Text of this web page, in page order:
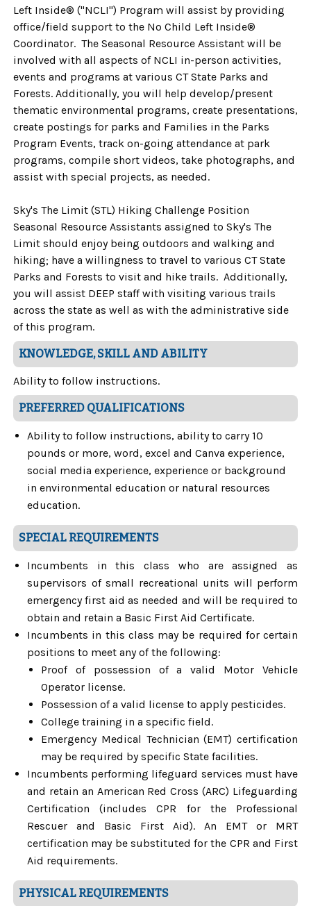
Left Inside® ("NCLI") Program will assist by providing
office/field support to the No Child Left Inside®
Coordinator. The Seasonal Resource Assistant will be
involved with all aspects of NCLI in-person activities,
events and programs at various CT State Parks and
Forests. Additionally, you will help develop/present
thematic environmental programs, create presentations,
create postings for parks and Families in the Parks
Program Events, track on-going attendance at park
programs, compile short videos, take photographs, and
assist with special projects, as needed.
Sky's The Limit (STL) Hiking Challenge Position
Seasonal Resource Assistants assigned to Sky's The
Limit should enjoy being outdoors and walking and
hiking; have a willingness to travel to various CT State
Parks and Forests to visit and hike trails. Additionally,
you will assist DEEP staff with visiting various trails
across the state as well as with the administrative side
of this program.
KNOWLEDGE, SKILL AND ABILITY
Ability to follow instructions.
PREFERRED QUALIFICATIONS
Ability to follow instructions, ability to carry 10
pounds or more, word, excel and Canva experience,
social media experience, experience or background
in environmental education or natural resources
education.
SPECIAL REQUIREMENTS
Incumbents in this class who are assigned as
supervisors of small recreational units will perform
emergency first aid as needed and will be required to
obtain and retain a Basic First Aid Certificate.
Incumbents in this class may be required for certain
positions to meet any of the following:
Proof of possession of a valid Motor Vehicle
Operator license.
Possession of a valid license to apply pesticides.
College training in a specific field.
Emergency Medical Technician (EMT) certification
may be required by specific State facilities.
Incumbents performing lifeguard services must have
and retain an American Red Cross (ARC) Lifeguarding
Certification (includes CPR for the Professional
Rescuer and Basic First Aid). An EMT or MRT
certification may be substituted for the CPR and First
Aid requirements.
PHYSICAL REQUIREMENTS